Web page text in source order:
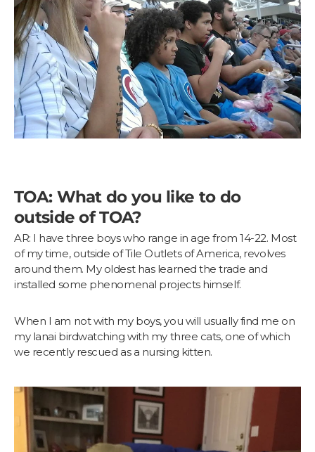
TOA: What do you like to do
outside of TOA?
AR: I have three boys who range in age from 14-22. Most
of my time, outside of Tile Outlets of America, revolves
around them. My oldest has learned the trade and
installed some phenomenal projects himself.
When I am not with my boys, you will usually find me on
my lanai birdwatching with my three cats, one of which
we recently rescued as a nursing kitten.